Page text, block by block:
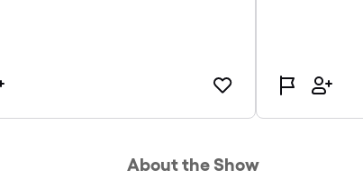
About the Show